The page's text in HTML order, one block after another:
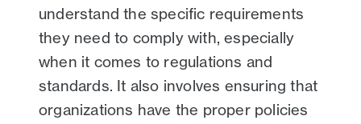
understand the specific requirements
they need to comply with, especially
when it comes to regulations and
standards. It also involves ensuring that
organizations have the proper policies